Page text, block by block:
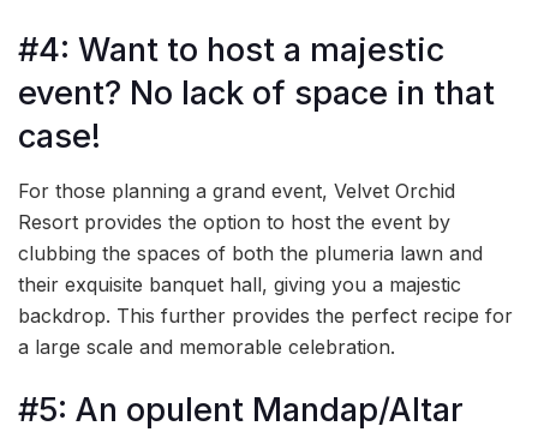
#4: Want to host a majestic
event? No lack of space in that
case!
For those planning a grand event, Velvet Orchid
Resort provides the option to host the event by
clubbing the spaces of both the plumeria lawn and
their exquisite banquet hall, giving you a majestic
backdrop. This further provides the perfect recipe for
a large scale and memorable celebration.
#5: An opulent Mandap/Altar